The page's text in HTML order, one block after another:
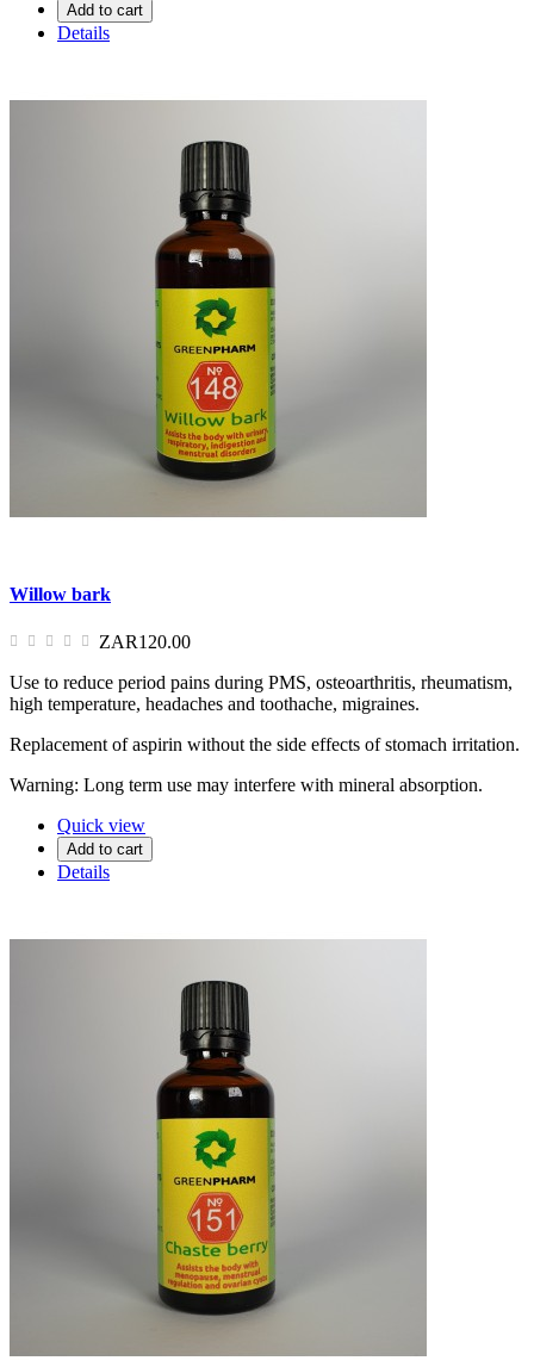
Add to cart
Details
Willow bark
ZAR120.00
Use to reduce period pains during PMS, osteoarthritis, rheumatism,
high temperature, headaches and toothache, migraines.
Replacement of aspirin without the side effects of stomach irritation.
Warning: Long term use may interfere with mineral absorption.
Quick view
Add to cart
Details